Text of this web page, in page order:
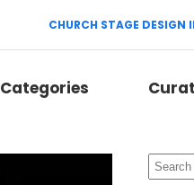
CHURCH STAGE DESIGN
Categories